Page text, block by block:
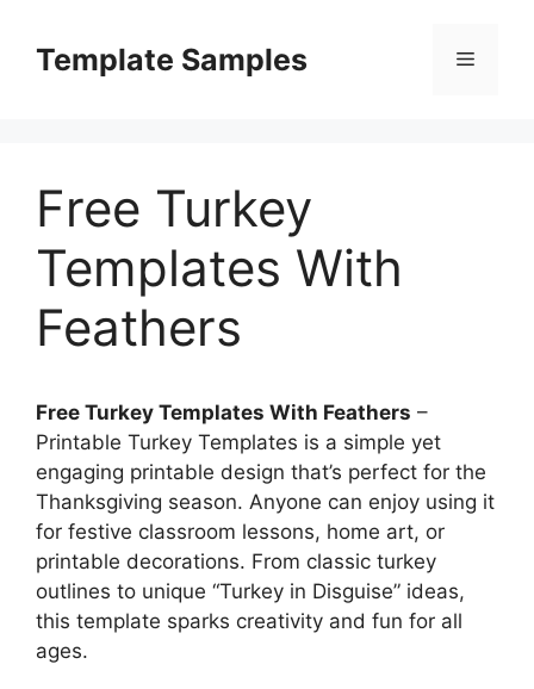
contentTemplate Samples Menu
Free Turkey
Templates With
Feathers
Free Turkey Templates With Feathers –
Printable Turkey Templates is a simple yet
engaging printable design that’s perfect for the
Thanksgiving season. Anyone can enjoy using it
for festive classroom lessons, home art, or
printable decorations. From classic turkey
outlines to unique “Turkey in Disguise” ideas,
this template sparks creativity and fun for all
ages.